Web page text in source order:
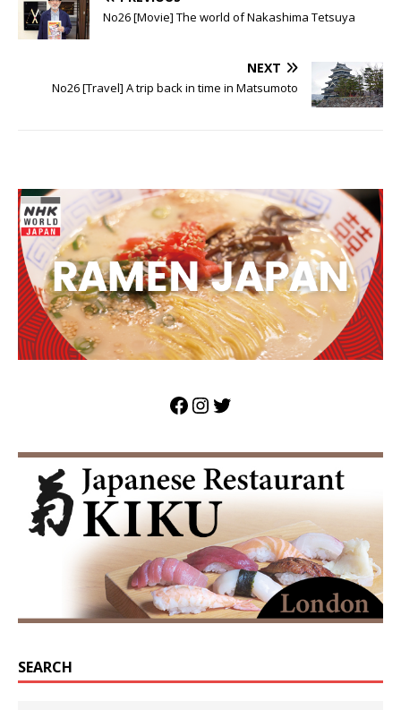
No26 [Movie] The world of Nakashima Tetsuya
NEXT
No26 [Travel] A trip back in time in Matsumoto
SEARCH